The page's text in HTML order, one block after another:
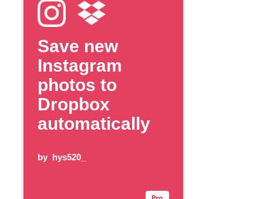
Save new
Instagram
photos to
Dropbox
automatically
by hys520_